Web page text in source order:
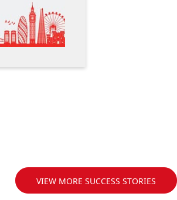
VIEW MORE SUCCESS STORIES